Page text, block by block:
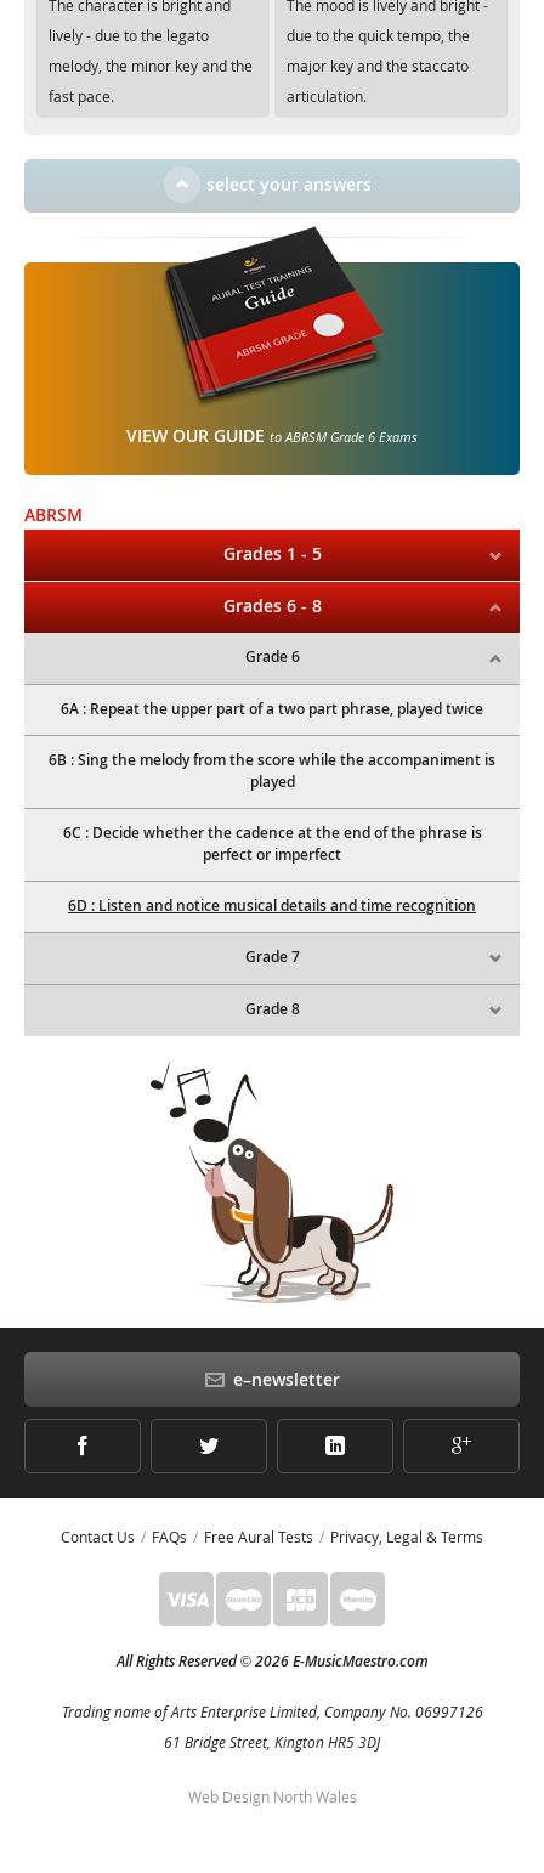
e–newsletter
ABRSM
Grades 1 - 5
Grades 6 - 8
Grade 6
6A : Repeat the upper part of a two part phrase, played twice
6B : Sing the melody from the score while the accompaniment is
played
6C : Decide whether the cadence at the end of the phrase is
perfect or imperfect
6D : Listen and notice musical details and time recognition
Grade 7
Grade 8
The character is bright and
lively - due to the legato
melody, the minor key and the
fast pace.
The mood is lively and bright -
due to the quick tempo, the
major key and the staccato
articulation.
select your answers
VIEW OUR GUIDE to ABRSM Grade 6 Exams
Contact Us FAQs Free Aural Tests Privacy, Legal & Terms
All Rights Reserved©2026 E-MusicMaestro.com
Trading name of Arts Enterprise Limited, Company No. 06997126
61 Bridge Street, Kington HR5 3DJ
Web Design North Wales